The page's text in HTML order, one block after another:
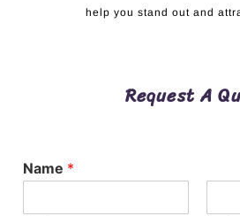
help you stand out and
Request A
Name *